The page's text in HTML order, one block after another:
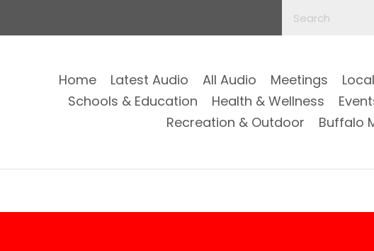
Home Latest Audio All Audio Meetings
Schools & Education
Health & Wellness
Recreation & Outdoor
Buffalo